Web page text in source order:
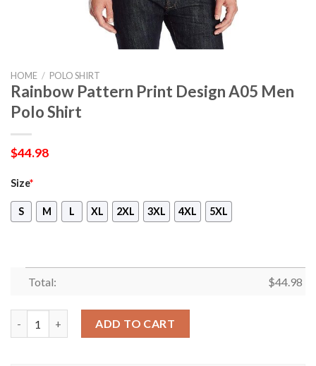
HOME / POLO SHIRT
Rainbow Pattern Print Design A05 Men
Polo Shirt
$44.98
Size*
S M L XL 2XL 3XL 4XL 5XL
Total: $44.98
ADD TO CART